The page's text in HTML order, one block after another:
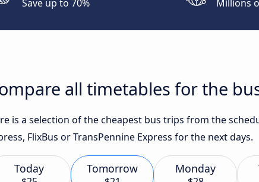
Save up to 70%
Millions
all timetables for the
is a selection of the cheapest bus trips from the
FlixBus or TransPennine Express for the next days.
Today Tomorrow Monday